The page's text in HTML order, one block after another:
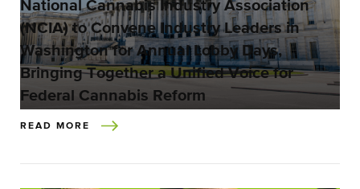
National Cannabis Industry Association
(NCIA) to Convene Industry Leaders in
Washington for Annual Lobby Days,
Bringing Together a Unified Voice for
Federal Cannabis Reform
READ MORE